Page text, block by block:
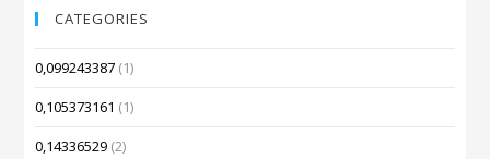
CATEGORIES
0,099243387 (1)
0,105373161 (1)
0,14336529 (2)